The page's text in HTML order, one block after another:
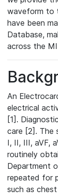
waveform to
have been
Database,
across the
An
electrical
[1].
care [2]. The
I, II, III, aVF,
routinely
Department
repeated for
such as